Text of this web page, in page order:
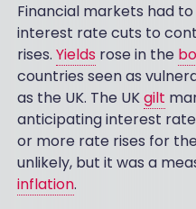
Financial markets had
interest rate cuts to
rises. Yields rose in the
countries seen as
as the UK. The UKgilt
anticipating interest
or more rate rises for
unlikely, but it was a
inflation.